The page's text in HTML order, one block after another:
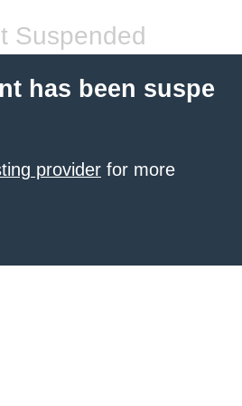
Suspended
has been suspe
provider for more